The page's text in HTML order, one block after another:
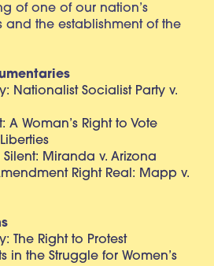
of one of our nation’s
the establishment of the
Nationalist Socialist Party v.
A Woman’s Right to Vote
Miranda v. Arizona
Right Real: Mapp v.
The Right to Protest
in the Struggle for Women’s